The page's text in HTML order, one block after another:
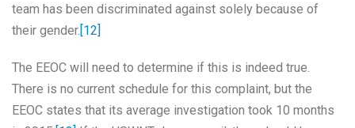
team has been discriminated against solely because of
their gender. [12]
The EEOC will need to determine if this is indeed true.
There is no current schedule for this complaint, but the
EEOC states that its average investigation took 10 months